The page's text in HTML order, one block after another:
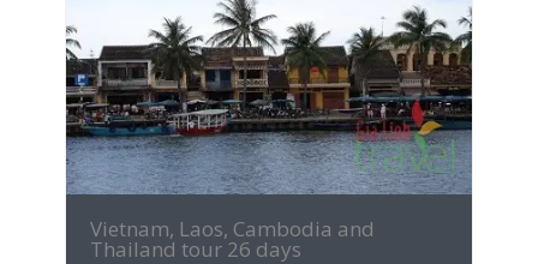
MORE INFO
Vietnam, Laos, Cambodia and
Thailand tour 26 days